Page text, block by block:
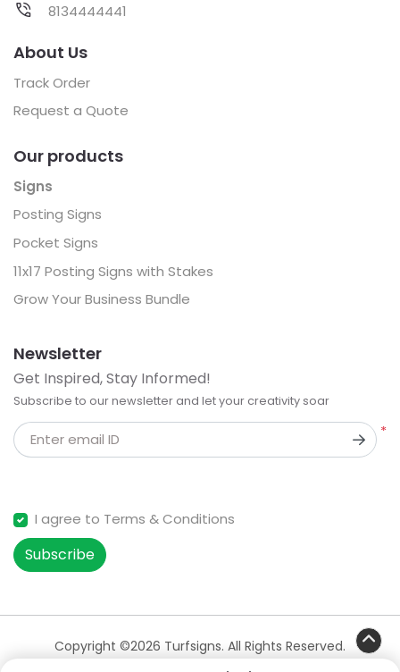
8134444441
About Us
Track Order
Request a Quote
Our products
Signs
Posting Signs
Pocket Signs
11x17 Posting Signs with Stakes
Grow Your Business Bundle
Newsletter
Get Inspired, Stay Informed!
Subscribe to our newsletter and let your creativity soar
*
Enter email ID
I agree to Terms & Conditions
Subscribe
Copyright ©2026 Turfsigns. All Rights Reserved.